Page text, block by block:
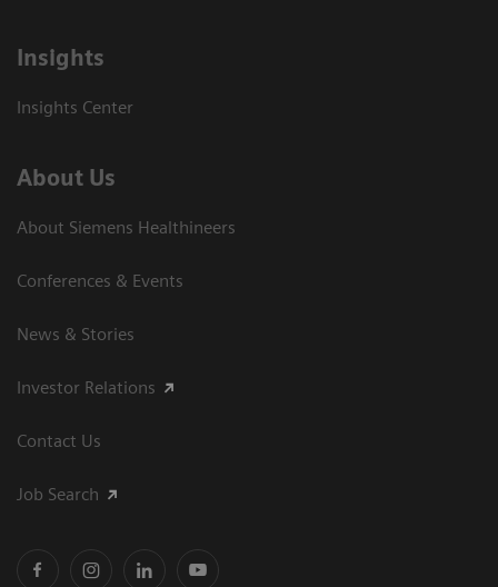
Insights
Insights Center
About Us
About Siemens Healthineers
Conferences & Events
News & Stories
Investor Relations
Contact Us
Job Search